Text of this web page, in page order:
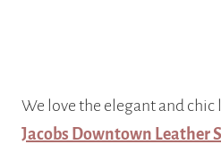
We love the elegant and chic
Jacobs Downtown Leather